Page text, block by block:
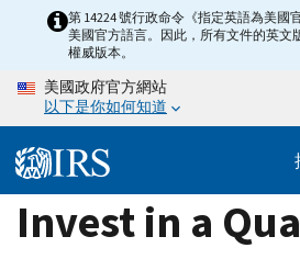
content
第 14224 號行政命令《指定英語為美國
美國官方語言。因此，所有文件的英文
權威版本。
美國政府官方網站
以下是你如何知道
Invest in a